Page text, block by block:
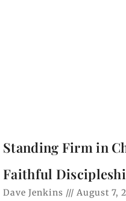
Standing Firm in
Faithful
Dave Jenkins August 7,